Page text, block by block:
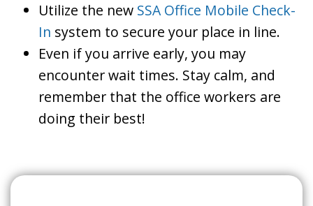
Utilize the new SSA Office Mobile Check-
In system to secure your place in line.
Even if you arrive early, you may
encounter wait times. Stay calm, and
remember that the office workers are
doing their best!